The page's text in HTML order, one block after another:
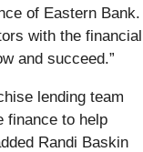
of Eastern Bank.
with the financial
and succeed.”
lending team
finance to help
Randi Baskin